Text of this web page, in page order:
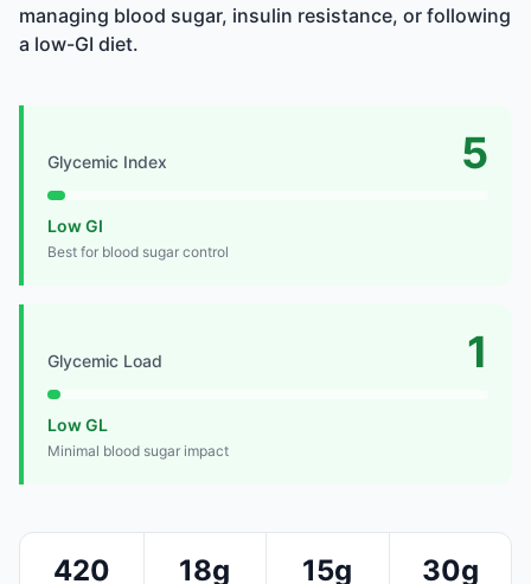
managing blood sugar, insulin resistance, or following
a low-GI diet.
Glycemic Index 5
Low GI
Best for blood sugar control
Glycemic Load 1
Low GL
Minimal blood sugar impact
420 18g 15g 30g